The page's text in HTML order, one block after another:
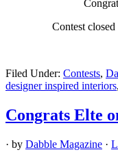
Contest
Filed Under: Contests,
designer inspired interiors,
Congrats Elte
· by Dabble Magazine ·